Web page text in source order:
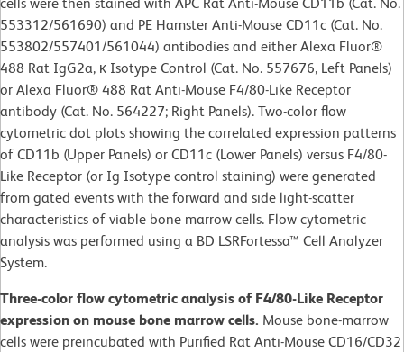
cells were then stained with APC Rat Anti-Mouse CD11b (Cat. No.
553312/561690) and PE Hamster Anti-Mouse CD11c (Cat. No.
553802/557401/561044) antibodies and either Alexa Fluor®
488 Rat IgG2a, κ Isotype Control (Cat. No. 557676, Left Panels)
or Alexa Fluor® 488 Rat Anti-Mouse F4/80-Like Receptor
antibody (Cat. No. 564227; Right Panels). Two-color flow
cytometric dot plots showing the correlated expression patterns
of CD11b (Upper Panels) or CD11c (Lower Panels) versus F4/80-
Like Receptor (or Ig Isotype control staining) were generated
from gated events with the forward and side light-scatter
characteristics of viable bone marrow cells. Flow cytometric
analysis was performed using a BD LSRFortessa™ Cell Analyzer
System.
Three-color flow cytometric analysis of F4/80-Like Receptor
expression on mouse bone marrow cells. Mouse bone-marrow
cells were preincubated with Purified Rat Anti-Mouse CD16/CD32